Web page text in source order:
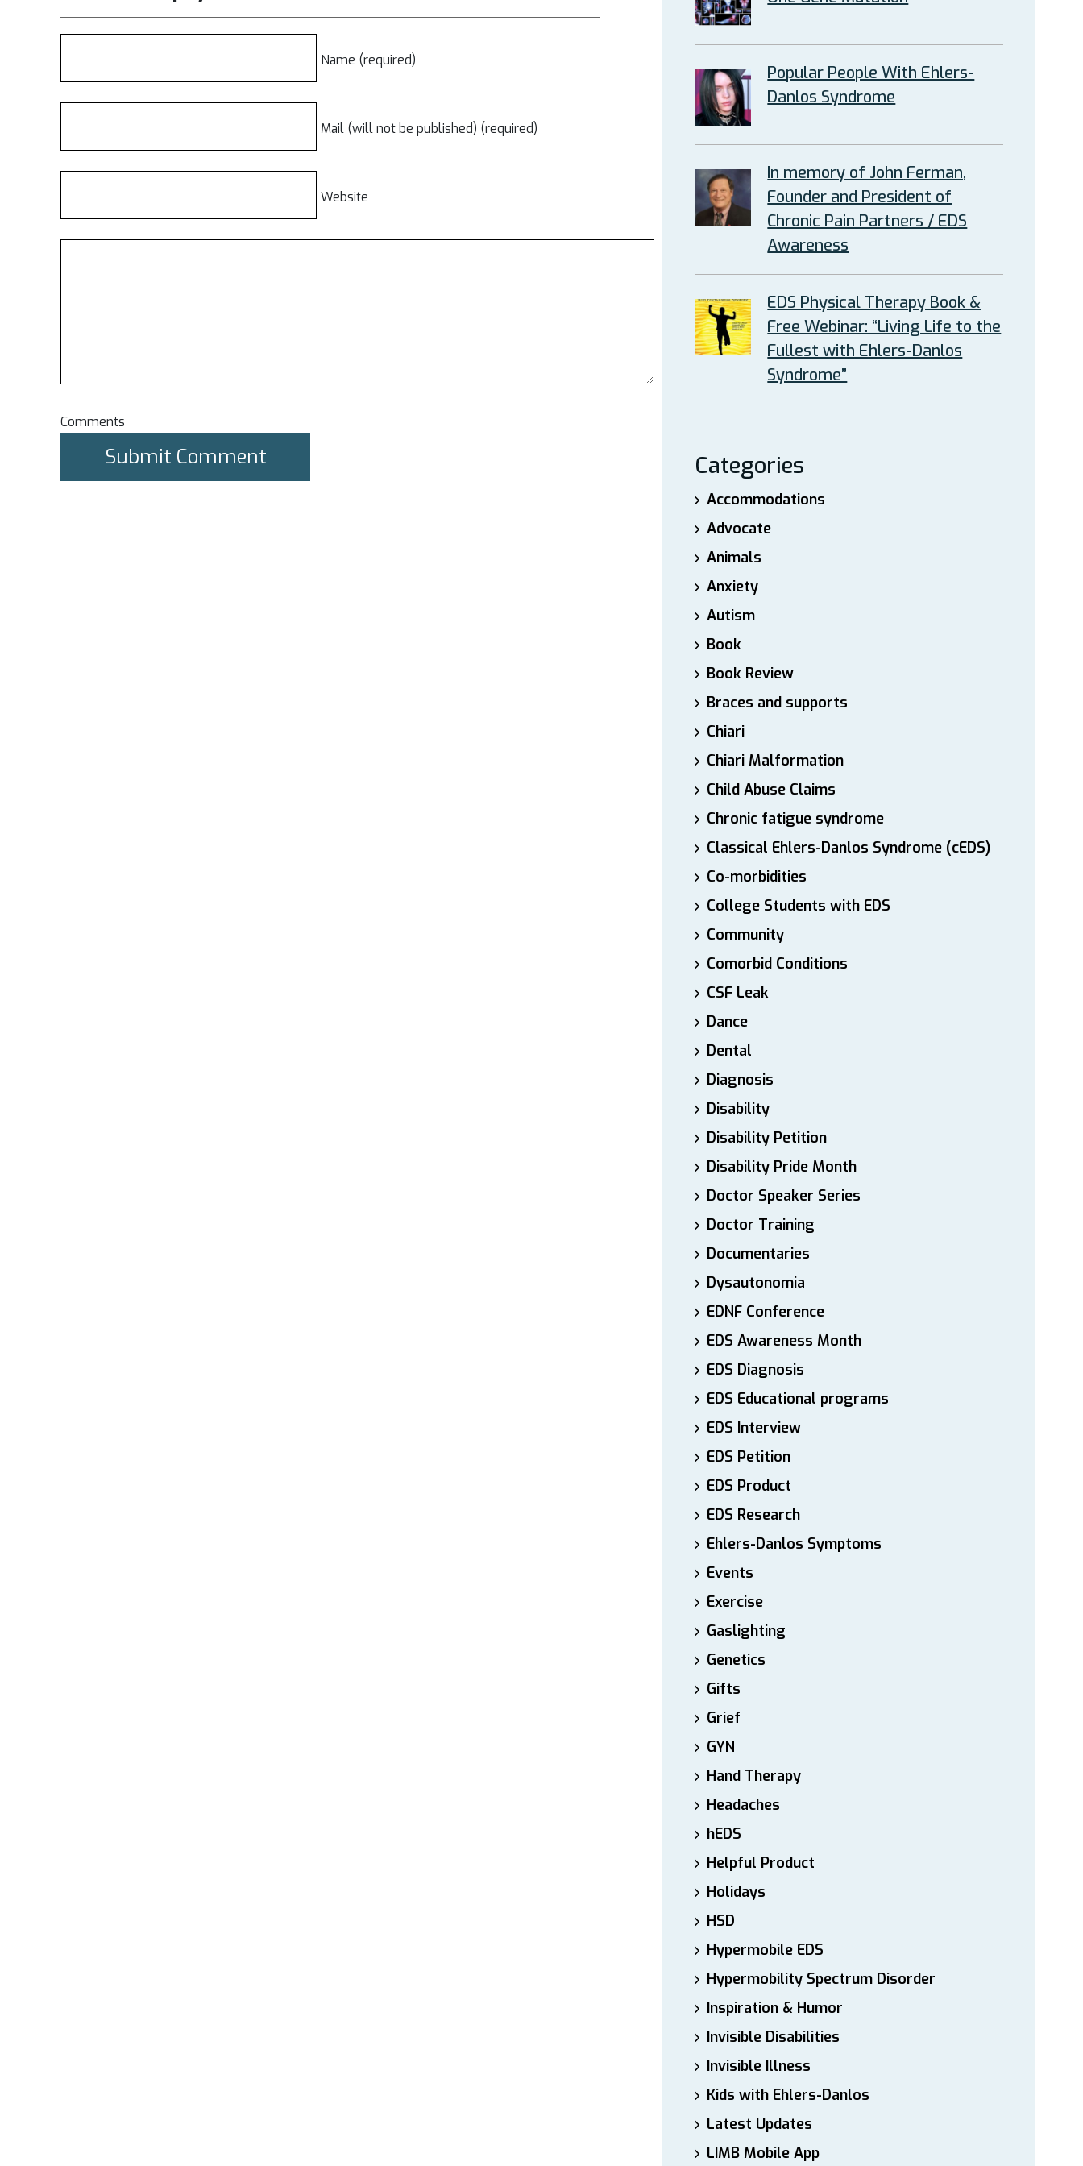
Name (required)
Mail (will not be published) (required)
Website
Comments
Popular People With Ehlers-
Danlos Syndrome
In memory of John Ferman,
Founder and President of
Chronic Pain Partners / EDS
Awareness
EDS Physical Therapy Book &
Free Webinar: “Living Life to the
Fullest with Ehlers-Danlos
Syndrome”
Categories
Accommodations
Advocate
Animals
Anxiety
Autism
Book
Book Review
Braces and supports
Chiari
Chiari Malformation
Child Abuse Claims
Chronic fatigue syndrome
Classical Ehlers-Danlos Syndrome (cEDS)
Co-morbidities
College Students with EDS
Community
Comorbid Conditions
CSF Leak
Dance
Dental
Diagnosis
Disability
Disability Petition
Disability Pride Month
Doctor Speaker Series
Doctor Training
Documentaries
Dysautonomia
EDNF Conference
EDS Awareness Month
EDS Diagnosis
EDS Educational programs
EDS Interview
EDS Petition
EDS Product
EDS Research
Ehlers-Danlos Symptoms
Events
Exercise
Gaslighting
Genetics
Gifts
Grief
GYN
Hand Therapy
Headaches
hEDS
Helpful Product
Holidays
HSD
Hypermobile EDS
Hypermobility Spectrum Disorder
Inspiration & Humor
Invisible Disabilities
Invisible Illness
Kids with Ehlers-Danlos
Latest Updates
LIMB Mobile App